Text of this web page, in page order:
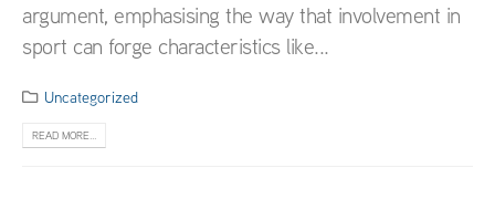
argument, emphasising the way that involvement in
sport can forge characteristics like...
Uncategorized
READ MORE...